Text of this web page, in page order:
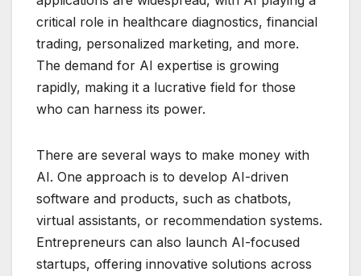
critical role in healthcare diagnostics, financial
trading, personalized marketing, and more.
The demand for AI expertise is growing
rapidly, making it a lucrative field for those
who can harness its power.
There are several ways to make money with
AI. One approach is to develop AI-driven
software and products, such as chatbots,
virtual assistants, or recommendation systems.
Entrepreneurs can also launch AI-focused
startups, offering innovative solutions across